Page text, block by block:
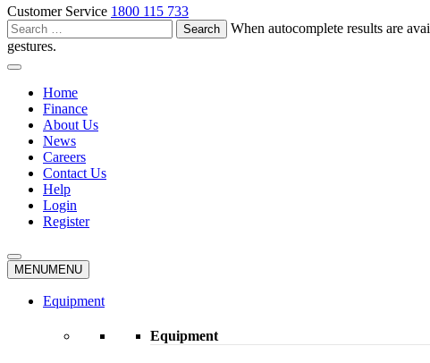
Customer Service 1800 115 733
Search
for:
When autocomplete results are
gestures.
Home
Finance
About Us
News
Careers
Contact Us
Help
Login
Register
MENUMENU
Equipment
Equipment